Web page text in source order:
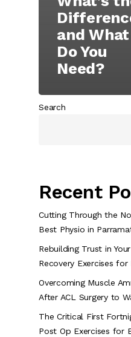
and What
Do You
Need?
Search
Recent
Cutting Through the
Best Physio in
Rebuilding Trust in
Recovery Exercises
Overcoming Muscle
After ACL Surgery to
The Critical First
Post Op Exercises for